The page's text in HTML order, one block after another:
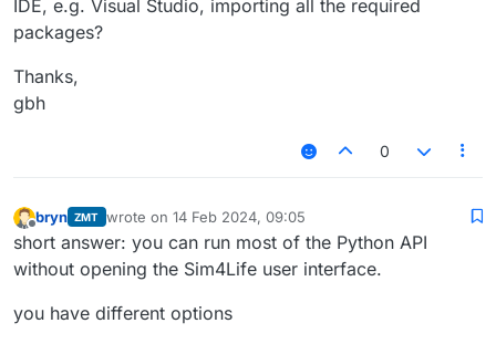
IDE, e.g. Visual Studio, importing all the required
packages?
Thanks,
gbh
0
Offline
bryn ZMT wrote on 14 Feb 2024, 09:05
last edited by
short answer: you can run most of the Python API
without opening the Sim4Life user interface.
you have different options